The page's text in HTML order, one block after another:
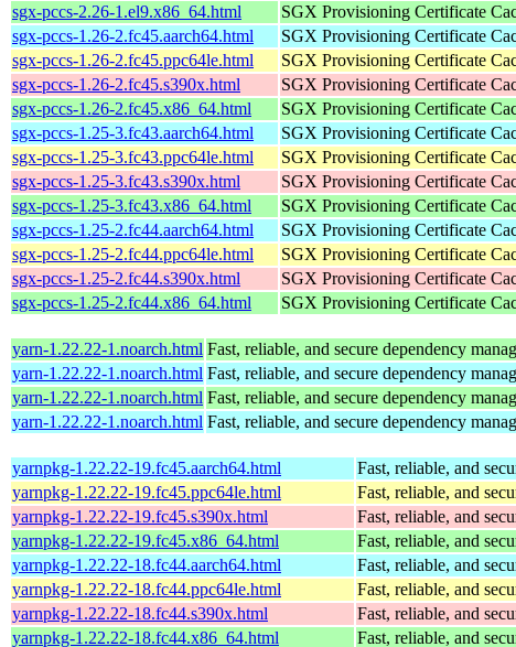
sgx-pccs-2.26-1.el9.x86_64.html
SGX Provisioning Certificate
sgx-pccs-1.26-2.fc45.aarch64.html
SGX Provisioning Certificate
sgx-pccs-1.26-2.fc45.ppc64le.html
SGX Provisioning Certificate
sgx-pccs-1.26-2.fc45.s390x.html
SGX Provisioning Certificate
sgx-pccs-1.26-2.fc45.x86_64.html
SGX Provisioning Certificate
sgx-pccs-1.25-3.fc43.aarch64.html
SGX Provisioning Certificate
sgx-pccs-1.25-3.fc43.ppc64le.html
SGX Provisioning Certificate
sgx-pccs-1.25-3.fc43.s390x.html
SGX Provisioning Certificate
sgx-pccs-1.25-3.fc43.x86_64.html
SGX Provisioning Certificate
sgx-pccs-1.25-2.fc44.aarch64.html
SGX Provisioning Certificate
sgx-pccs-1.25-2.fc44.ppc64le.html
SGX Provisioning Certificate
sgx-pccs-1.25-2.fc44.s390x.html
SGX Provisioning Certificate
sgx-pccs-1.25-2.fc44.x86_64.html
SGX Provisioning Certificate
yarn-1.22.22-1.noarch.html Fast, reliable, and secure dependency
yarn-1.22.22-1.noarch.html Fast, reliable, and secure dependency
yarn-1.22.22-1.noarch.html Fast, reliable, and secure dependency
yarn-1.22.22-1.noarch.html Fast, reliable, and secure dependency
yarnpkg-1.22.22-19.fc45.aarch64.html Fast, reliable, and
yarnpkg-1.22.22-19.fc45.ppc64le.html
Fast, reliable, and
yarnpkg-1.22.22-19.fc45.s390x.html
Fast, reliable, and
yarnpkg-1.22.22-19.fc45.x86_64.html
Fast, reliable, and
yarnpkg-1.22.22-18.fc44.aarch64.html
Fast, reliable, and
yarnpkg-1.22.22-18.fc44.ppc64le.html
Fast, reliable, and
yarnpkg-1.22.22-18.fc44.s390x.html
Fast, reliable, and
yarnpkg-1.22.22-18.fc44.x86_64.html
Fast, reliable, and